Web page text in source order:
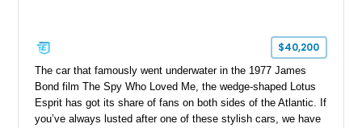
$40,200
The car that famously went underwater in the 1977 James
Bond film The Spy Who Loved Me, the wedge-shaped Lotus
Esprit has got its share of fans on both sides of the Atlantic. If
you’ve always lusted after one of these stylish cars, we have